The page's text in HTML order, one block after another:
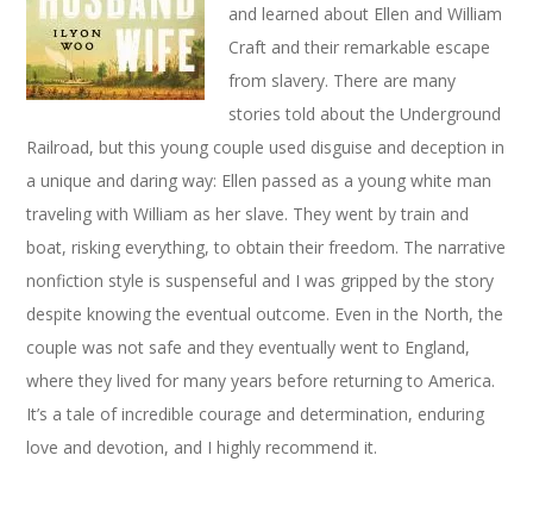
and learned about Ellen and William
Craft and their remarkable escape
from slavery. There are many
stories told about the Underground
Railroad, but this young couple used disguise and deception in
a unique and daring way: Ellen passed as a young white man
traveling with William as her slave. They went by train and
boat, risking everything, to obtain their freedom. The narrative
nonfiction style is suspenseful and I was gripped by the story
despite knowing the eventual outcome. Even in the North, the
couple was not safe and they eventually went to England,
where they lived for many years before returning to America.
It’s a tale of incredible courage and determination, enduring
love and devotion, and I highly recommend it.